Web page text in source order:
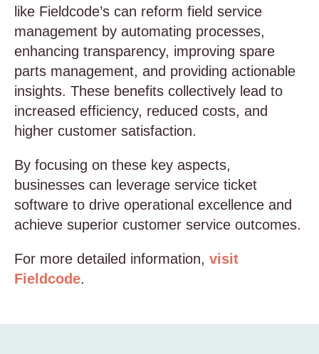
like Fieldcode’s can reform field service
management by automating processes,
enhancing transparency, improving spare
parts management, and providing actionable
insights. These benefits collectively lead to
increased efficiency, reduced costs, and
higher customer satisfaction.
By focusing on these key aspects,
businesses can leverage service ticket
software to drive operational excellence and
achieve superior customer service outcomes.
For more detailed information, visit
Fieldcode.